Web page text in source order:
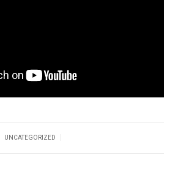
UNCATEGORIZED